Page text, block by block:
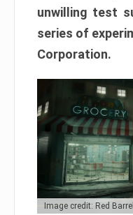
unwilling test
series of
Corporation.
Image credit: Red